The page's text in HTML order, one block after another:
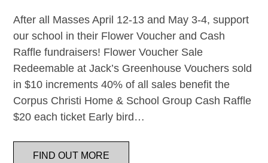
After all Masses April 12-13 and May 3-4, support
our school in their Flower Voucher and Cash
Raffle fundraisers! Flower Voucher Sale
Redeemable at Jack’s Greenhouse Vouchers sold
in $10 increments 40% of all sales benefit the
Corpus Christi Home & School Group Cash Raffle
$20 each ticket Early bird…
FIND OUT MORE